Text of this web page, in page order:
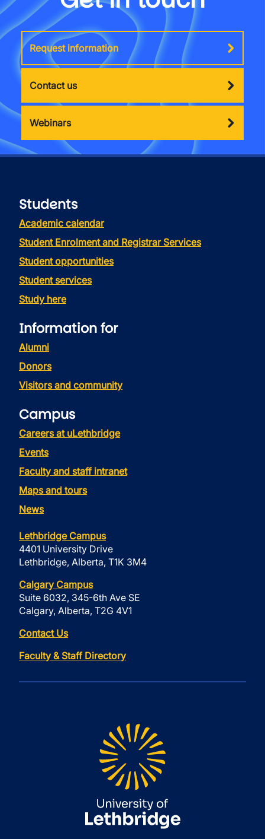
Request information
Contact us
Webinars
Students
Academic calendar
Student Enrolment and Registrar Services
Student opportunities
Student services
Study here
Information for
Alumni
Donors
Visitors and community
Campus
Careers at uLethbridge
Events
Faculty and staff intranet
Maps and tours
News
Lethbridge Campus
4401 University Drive
Lethbridge, Alberta, T1K 3M4
Calgary Campus
Suite 6032, 345-6th Ave SE
Calgary, Alberta, T2G 4V1
Contact Us
Faculty & Staff Directory